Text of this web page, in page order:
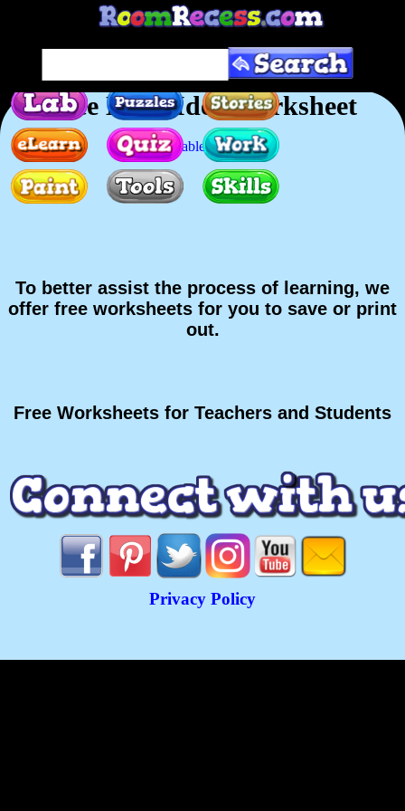
Free Main Idea Worksheet
Printable version
To better assist the process of learning, we
offer free worksheets for you to save or print
out.
Free Worksheets for Teachers and Students
Privacy Policy